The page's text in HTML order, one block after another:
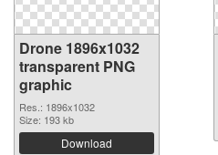
Drone 1896x1032
transparent PNG
graphic
Res.: 1896x1032
Size: 193 kb
Download